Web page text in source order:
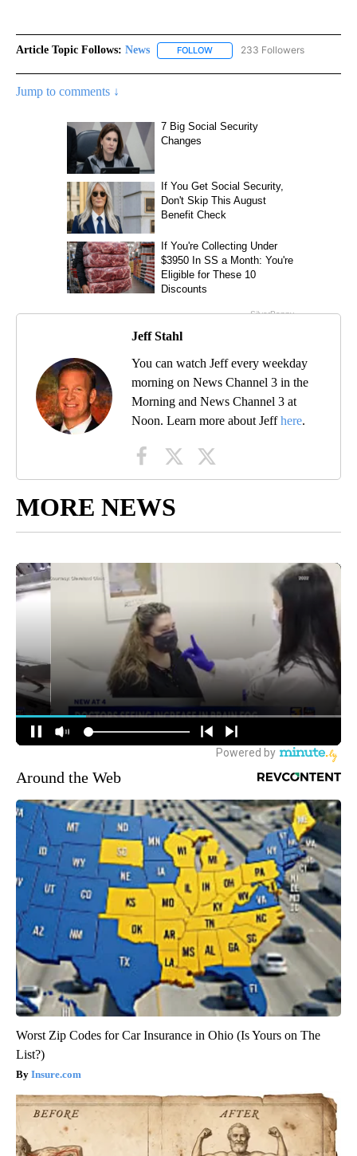
Article Topic Follows: News FOLLOW FOLLOW "NEWS" TO RECEIVE
233 Followers
Jump to comments ↓
Jeff Stahl
You can watch Jeff every weekday
morning on News Channel 3 in the
Morning and News Channel 3 at
Noon. Learn more about Jeffhere.
MORE NEWS
Around the Web
Worst Zip Codes for Car Insurance in Ohio (Is Yours on The
List?)
Insure.com